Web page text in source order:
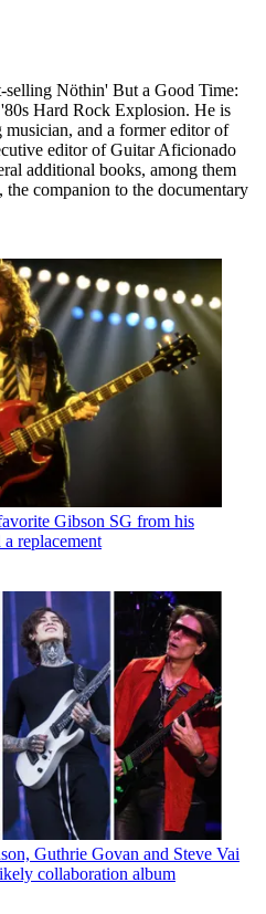
selling Nöthin' But a Good Time:
Hard Rock Explosion. He is
and a former editor of
editor of Guitar Aficionado
additional books, among them
companion to the documentary
Gibson SG from his
replacement
Guthrie Govan and Steve Vai
collaboration album